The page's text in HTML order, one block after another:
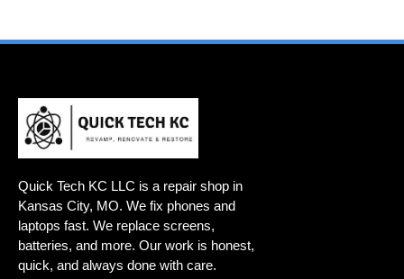
Quick Tech KC LLC is a repair shop in
Kansas City, MO. We fix phones and
laptops fast. We replace screens,
batteries, and more. Our work is honest,
quick, and always done with care.